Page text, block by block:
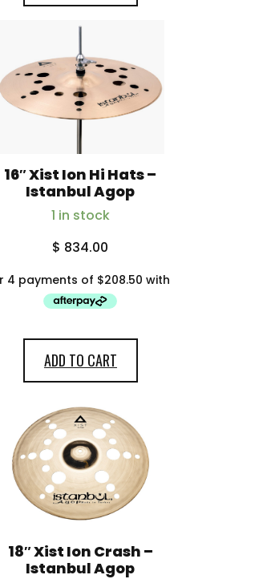
16″ Xist Ion Hi Hats –
Istanbul Agop
1 in stock
$ 834.00
ADD TO CART
18″ Xist Ion Crash –
Istanbul Agop